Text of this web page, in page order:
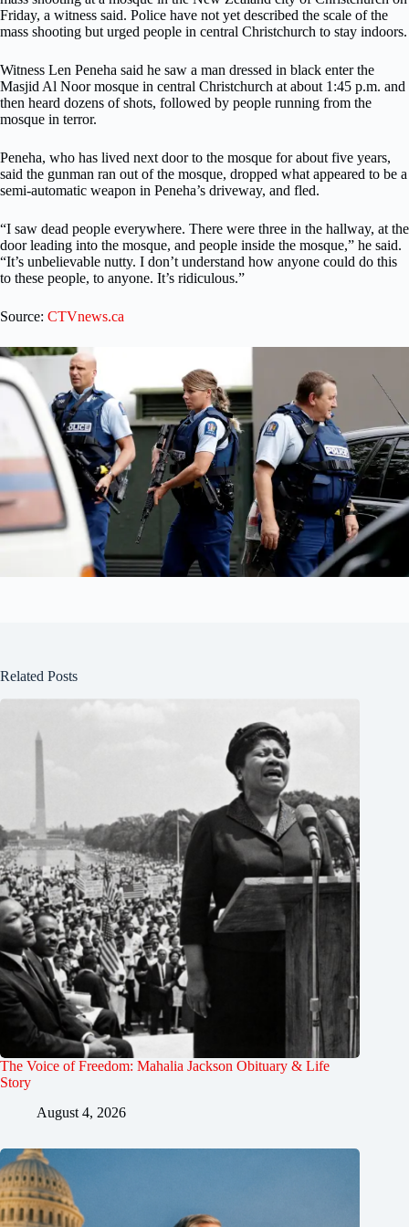
Friday, a witness said. Police have not yet described the scale of the
mass shooting but urged people in central Christchurch to stay indoors.
Witness Len Peneha said he saw a man dressed in black enter the
Masjid Al Noor mosque in central Christchurch at about 1:45 p.m. and
then heard dozens of shots, followed by people running from the
mosque in terror.
Peneha, who has lived next door to the mosque for about five years,
said the gunman ran out of the mosque, dropped what appeared to be a
semi-automatic weapon in Peneha’s driveway, and fled.
“I saw dead people everywhere. There were three in the hallway, at the
door leading into the mosque, and people inside the mosque,” he said.
“It’s unbelievable nutty. I don’t understand how anyone could do this
to these people, to anyone. It’s ridiculous.”
Source: CTVnews.ca
Related Posts
The Voice of Freedom: Mahalia Jackson Obituary & Life
Story
August 4, 2026